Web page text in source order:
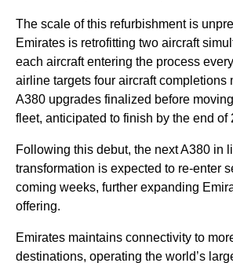
The scale of this refurbishment is
Emirates is retrofitting two aircraft
each aircraft entering the process
airline targets four aircraft completions
A380 upgrades finalized before
fleet, anticipated to finish by the end of
Following this debut, the next A380 in
transformation is expected to re-enter
coming weeks, further expanding
offering.
Emirates maintains connectivity to
destinations, operating the world’s